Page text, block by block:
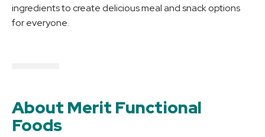
ingredients to create delicious meal and snack options
for everyone.
About Merit Functional
Foods